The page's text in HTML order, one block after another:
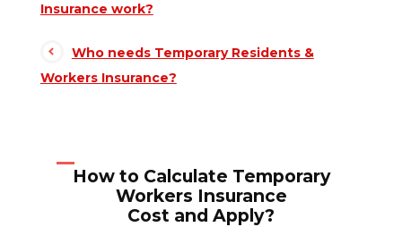
Insurance work?
Who needs Temporary Residents &
Workers Insurance?
How to Calculate Temporary
Workers Insurance
Cost and Apply?